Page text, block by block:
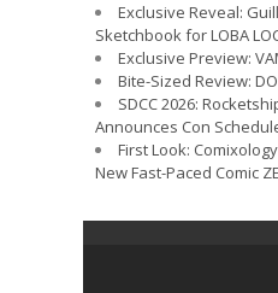
Exclusive Reveal:
Sketchbook for LOBA
Exclusive Preview:
Bite-Sized Review:
SDCC 2026:
Announces Con
First Look:
New Fast-Paced Comic